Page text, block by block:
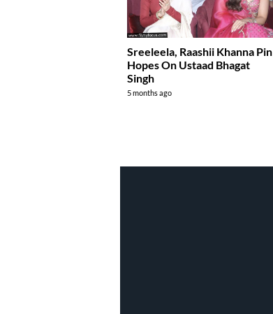
Sreeleela, Raashii Khanna Pin
Hopes On Ustaad Bhagat
Singh
5 months ago